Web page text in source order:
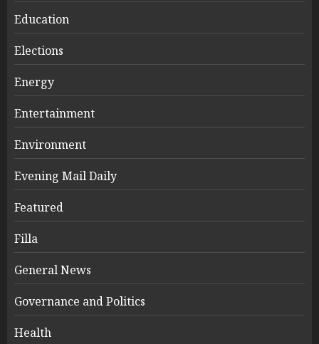
Education
Elections
Energy
Entertainment
Environment
Evening Mail Daily
Featured
Filla
General News
Governance and Politics
Health